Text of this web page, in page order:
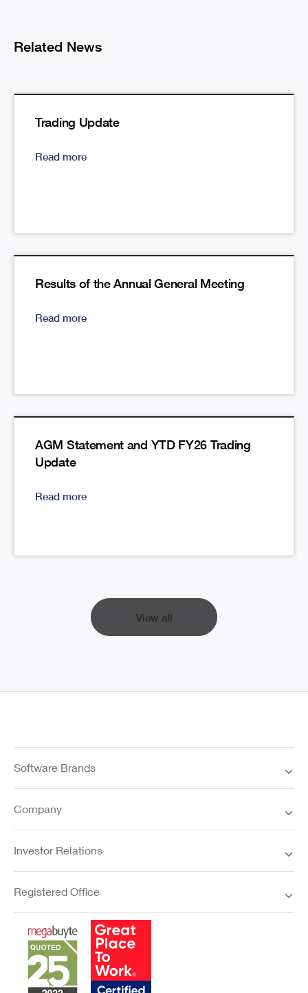
Related News
Trading Update
Read more
Results of the Annual General Meeting
Read more
AGM Statement and YTD FY26 Trading
Update
Read more
View all
Software Brands
Company
Investor Relations
Registered Office